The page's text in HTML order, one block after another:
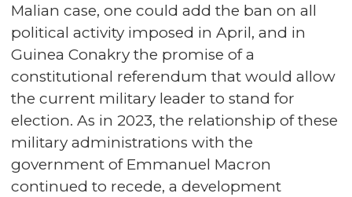
Malian case, one could add the ban on all
political activity imposed in April, and in
Guinea Conakry the promise of a
constitutional referendum that would allow
the current military leader to stand for
election. As in 2023, the relationship of these
military administrations with the
government of Emmanuel Macron
continued to recede, a development